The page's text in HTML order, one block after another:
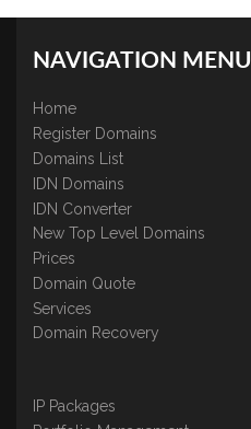
NAVIGATION MENU
Home
Register Domains
Domains List
IDN Domains
IDN Converter
New Top Level Domains
Prices
Domain Quote
Services
Domain Recovery
IP Packages